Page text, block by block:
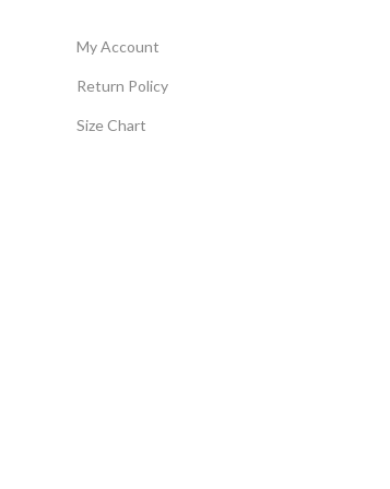
My Account
Return Policy
Size Chart